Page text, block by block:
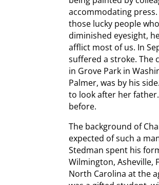
accommodating
those lucky people
diminished eyesight,
afflict most of us. In
suffered a stroke. The
in Grove Park in
Palmer, was by his
to look after her
before.
The background of
expected of such a
Stedman spent his
Wilmington, Asheville,
North Carolina at the